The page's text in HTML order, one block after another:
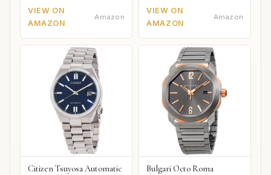
VIEW ON
AMAZON
Amazon
VIEW ON
AMAZON
Amazon
Citizen Tsuyosa Automatic Bulgari Octo Roma